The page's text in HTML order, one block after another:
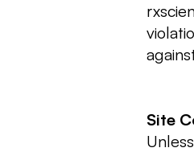
Site